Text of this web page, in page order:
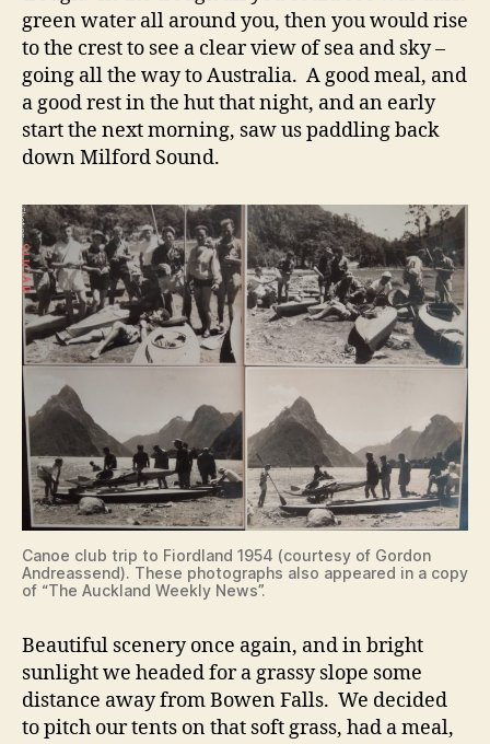
green water all around you, then you would rise
to the crest to see a clear view of sea and sky –
going all the way to Australia. A good meal, and
a good rest in the hut that night, and an early
start the next morning, saw us paddling back
down Milford Sound.
Canoe club trip to Fiordland 1954 (courtesy of Gordon
Andreassend). These photographs also appeared in a copy
of “The Auckland Weekly News”.
Beautiful scenery once again, and in bright
sunlight we headed for a grassy slope some
distance away from Bowen Falls. We decided
to pitch our tents on that soft grass, had a meal,